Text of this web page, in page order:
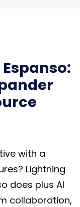
with a
Lightning
does plus AI
collaboration,